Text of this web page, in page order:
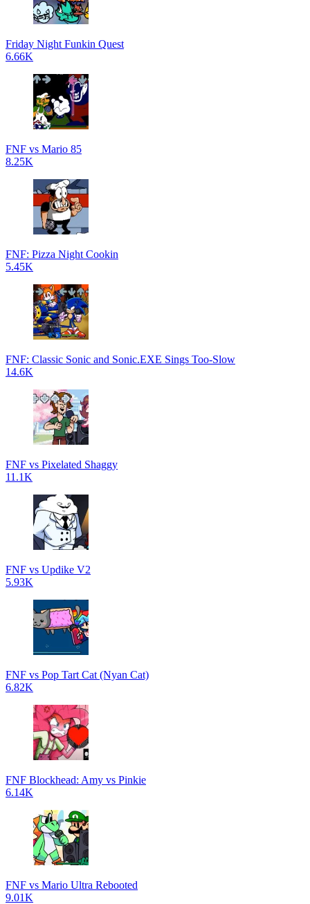
Friday Night Funkin Quest
6.66K
FNF vs Mario 85
8.25K
FNF: Pizza Night Cookin
5.45K
FNF: Classic Sonic and Sonic.EXE Sings Too-Slow
14.6K
FNF vs Pixelated Shaggy
11.1K
FNF vs Updike V2
5.93K
FNF vs Pop Tart Cat (Nyan Cat)
6.82K
FNF Blockhead: Amy vs Pinkie
6.14K
FNF vs Mario Ultra Rebooted
9.01K